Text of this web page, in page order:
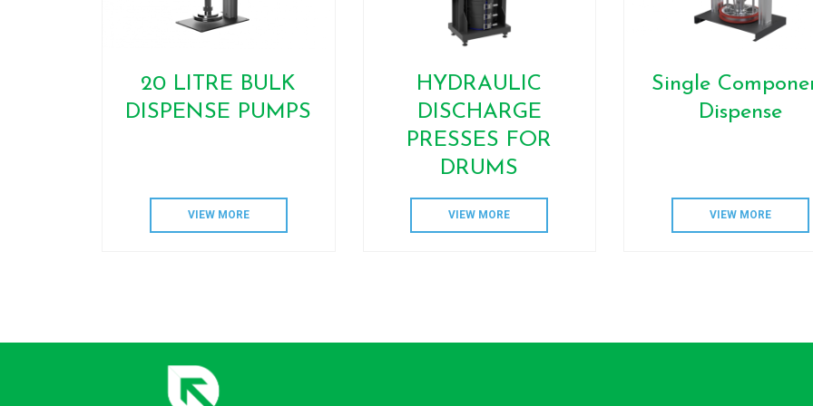
20 LITRE BULK
DISPENSE PUMPS
VIEW MORE
HYDRAULIC
DISCHARGE
PRESSES FOR
DRUMS
VIEW MORE
Single
Dispense
VIEW MORE